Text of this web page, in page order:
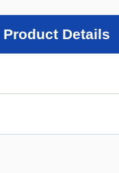
Product Details